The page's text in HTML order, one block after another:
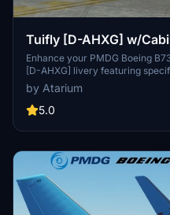
Tuifly [D-AHXG] w/
Enhance your PMDG Boeing
[D-AHXG] livery featuring
German decals, and more.
PTP.file using the PMDG
creators website to support
by Atarium
5.0